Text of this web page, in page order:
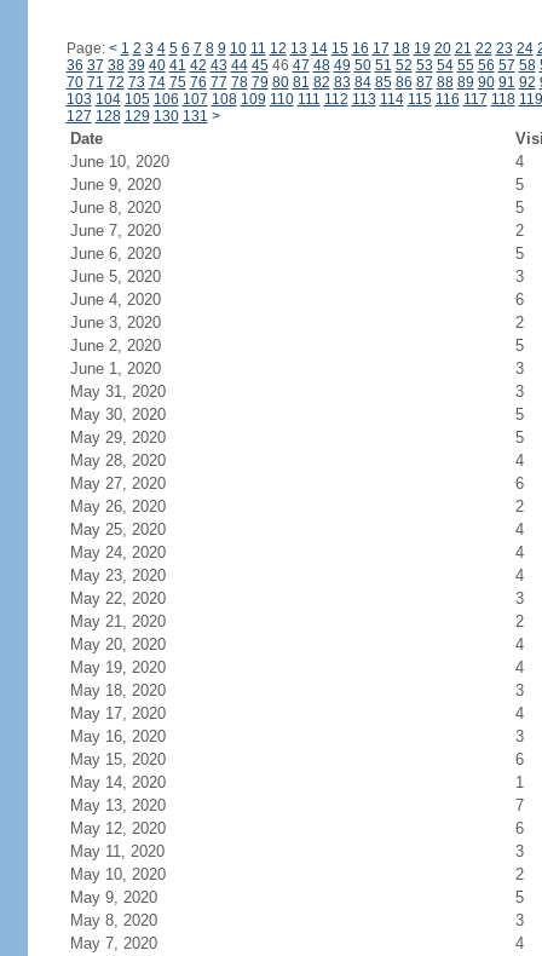
Page: < 1 2 3 4 5 6 7 8 9 10 11 12 13 14 15 16 17 18 19 20 21 22 23 24
36 37 38 39 40 41 42 43 44 4546 47 48 49 50 51 52 53 54 55 56 57 58
70 71 72 73 74 75 76 77 78 79 80 81 82 83 84 85 86 87 88 89 90 91 92
103 104 105 106 107 108 109 110 111 112 113 114 115 116 117 118 119
127 128 129 130 131 >
Date
June 10, 2020
4
June 9, 2020
5
June 8, 2020
5
June 7, 2020
2
June 6, 2020
5
June 5, 2020
3
June 4, 2020
6
June 3, 2020
2
June 2, 2020
5
June 1, 2020
3
May 31, 2020
3
May 30, 2020
5
May 29, 2020
5
May 28, 2020
4
May 27, 2020
6
May 26, 2020
2
May 25, 2020
4
May 24, 2020
4
May 23, 2020
4
May 22, 2020
3
May 21, 2020
2
May 20, 2020
4
May 19, 2020
4
May 18, 2020
3
May 17, 2020
4
May 16, 2020
3
May 15, 2020
6
May 14, 2020
1
May 13, 2020
7
May 12, 2020
6
May 11, 2020
3
May 10, 2020
2
May 9, 2020
5
May 8, 2020
3
May 7, 2020
4